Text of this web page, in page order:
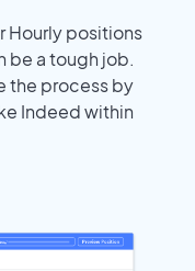
Hourly positions
be a tough job.
the process by
Indeed within